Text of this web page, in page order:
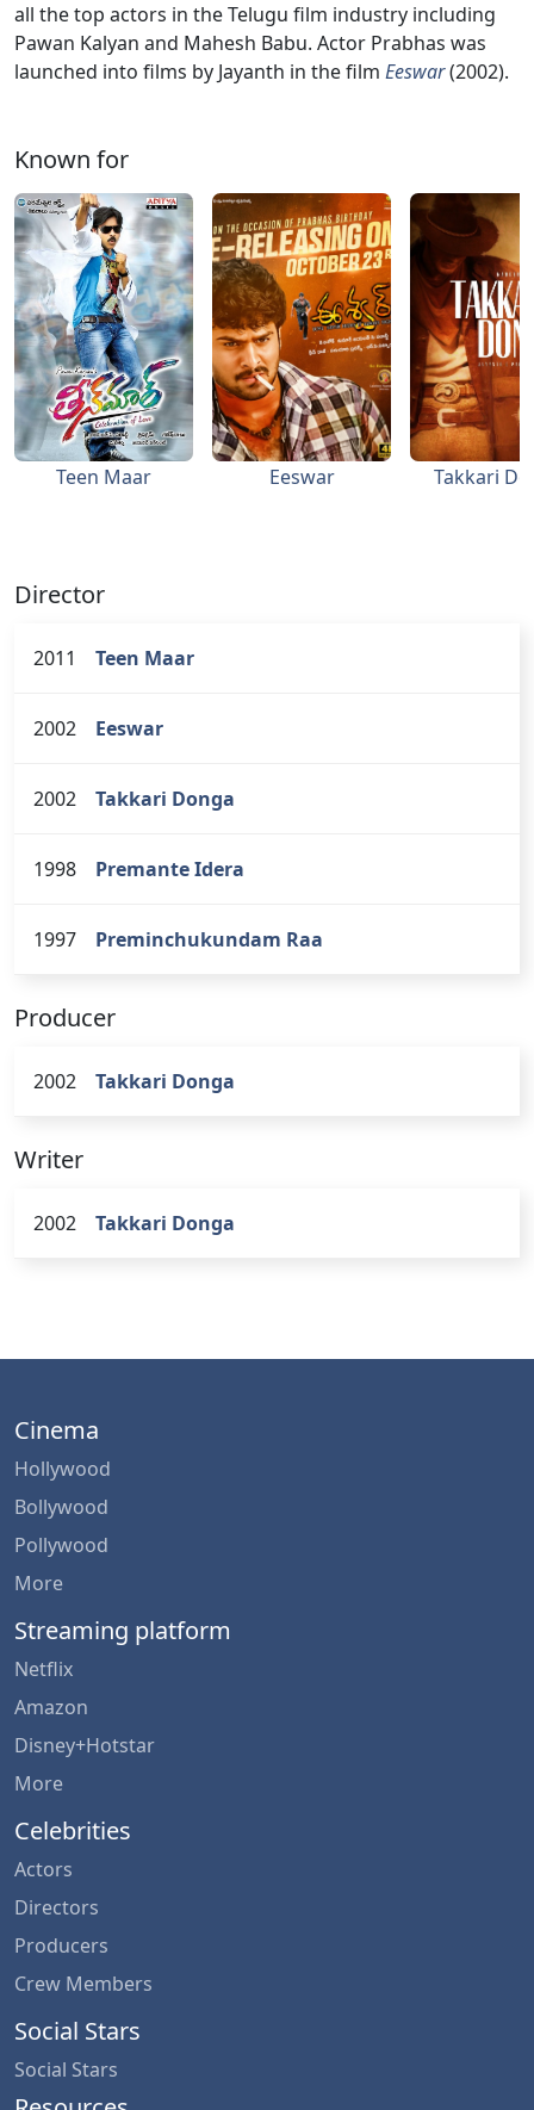
all the top actors in the Telugu film industry including
Pawan Kalyan and Mahesh Babu. Actor Prabhas was
launched into films by Jayanth in the film Eeswar(2002).
Known for
Teen Maar Eeswar Takkari
Director
2011 Teen Maar
2002 Eeswar
2002 Takkari Donga
1998 Premante Idera
1997 Preminchukundam Raa
Producer
2002 Takkari Donga
Writer
2002 Takkari Donga
Cinema
Hollywood
Bollywood
Pollywood
More
Streaming platform
Netflix
Amazon
Disney+Hotstar
More
Celebrities
Actors
Directors
Producers
Crew Members
Social Stars
Social Stars